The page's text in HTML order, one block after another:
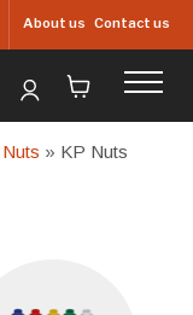
About us Contact us
for products...
Nuts » KP Nuts